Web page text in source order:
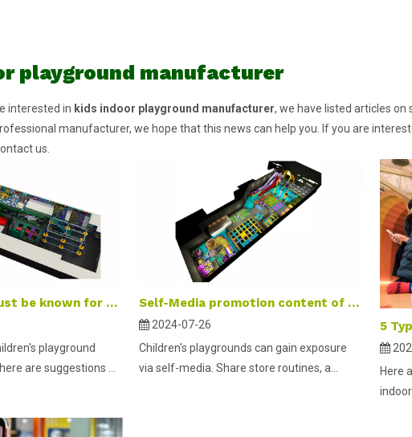
playground manufacturer
interested in kids indoor playground manufacturer, we have listed articles
manufacturer, we hope that this news can help you. If you are
us.
What factors must be known for opening a children's playground in the mall atrium?
playground
are suggestions ...
Self-Media promotion content of children's playgrounds
2024-07-26
Children's playgrounds can gain exposure
via self-media. Share store routines, a...
Here